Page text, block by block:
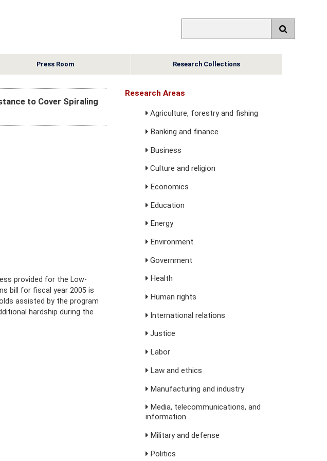
Press Room Research Collections
to Cover Spiraling
provided for the Low-
bill for fiscal year 2005 is
assisted by the program
hardship during the
Research Areas
Agriculture, forestry and fishing
Banking and finance
Business
Culture and religion
Economics
Education
Energy
Environment
Government
Health
Human rights
International relations
Justice
Labor
Law and ethics
Manufacturing and industry
Media, telecommunications, and
information
Military and defense
Politics